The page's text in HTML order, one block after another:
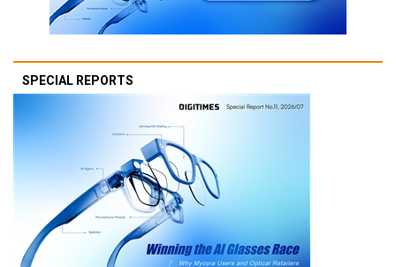
SPECIAL REPORTS